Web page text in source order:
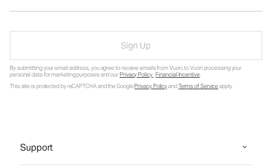
Sign Up
By submitting your email address, you agree to receive emails from Vuori, to Vuori processing your
personal data for marketing purposes and ourPrivacy Policy.Financial Incentive.
This site is protected by reCAPTCHA and the GooglePrivacy PolicyandTerms of Serviceapply.
Support